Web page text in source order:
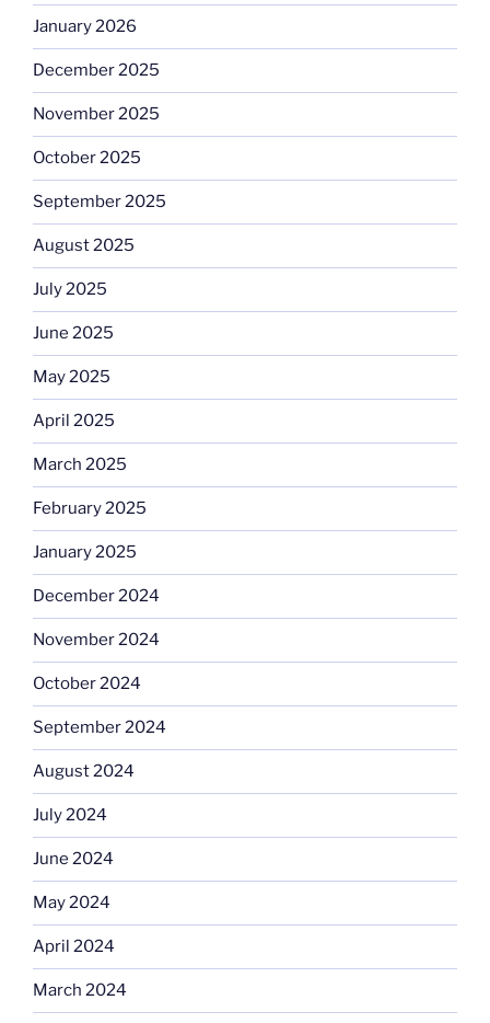
January 2026
December 2025
November 2025
October 2025
September 2025
August 2025
July 2025
June 2025
May 2025
April 2025
March 2025
February 2025
January 2025
December 2024
November 2024
October 2024
September 2024
August 2024
July 2024
June 2024
May 2024
April 2024
March 2024